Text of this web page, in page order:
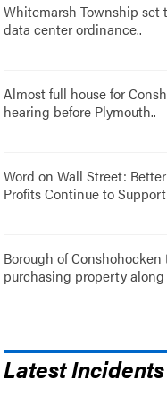
Whitemarsh Township set
data center ordinance..
Almost full house for
hearing before Plymouth..
Word on Wall Street:
Profits Continue to
Borough of
purchasing property along
Latest Incidents